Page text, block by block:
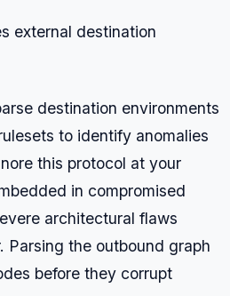
external destination
destination environments
to identify anomalies
this protocol at your
in compromised
architectural flaws
Parsing the outbound graph
before they corrupt